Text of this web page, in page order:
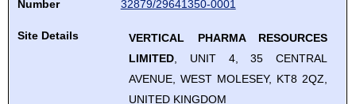
review
enter
down
arrows
up
Number
32879/29641350-0001
Site Details
VERTICAL PHARMA RESOURCES
LIMITED, UNIT 4, 35 CENTRAL
AVENUE, WEST MOLESEY, KT8 2QZ,
UNITED KINGDOM